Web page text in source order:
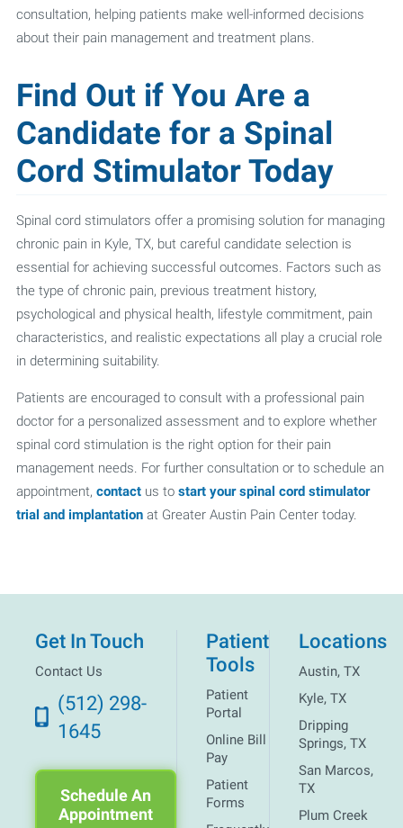
consultation, helping patients make well-informed decisions
about their pain management and treatment plans.
Find Out if You Are a
Candidate for a Spinal
Cord Stimulator Today
Spinal cord stimulators offer a promising solution for managing
chronic pain in Kyle, TX, but careful candidate selection is
essential for achieving successful outcomes. Factors such as
the type of chronic pain, previous treatment history,
psychological and physical health, lifestyle commitment, pain
characteristics, and realistic expectations all play a crucial role
in determining suitability.
Patients are encouraged to consult with a professional pain
doctor for a personalized assessment and to explore whether
spinal cord stimulation is the right option for their pain
management needs. For further consultation or to schedule an
appointment, contactus to start your spinal cord stimulator
trial and implantationat Greater Austin Pain Center today.
Get In Touch
Contact Us
(512) 298-
1645
Schedule An
Appointment
Patient
Tools
Patient
Portal
Online Bill
Pay
Patient
Forms
Locations
Austin, TX
Kyle, TX
Dripping
Springs, TX
San Marcos,
TX
Plum Creek